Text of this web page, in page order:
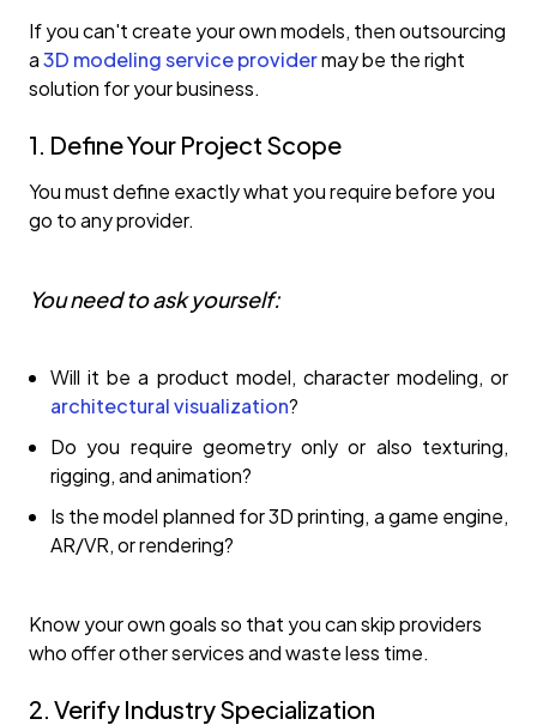
If you can't create your own models, then outsourcing
a3D modeling service providermay be the right
solution for your business.
1. Define Your Project Scope
You must define exactly what you require before you
go to any provider.
You need to ask yourself:
Will it be a product model, character modeling, or
architectural visualization?
Do you require geometry only or also texturing,
rigging, and animation?
Is the model planned for 3D printing, a game engine,
AR/VR, or rendering?
Know your own goals so that you can skip providers
who offer other services and waste less time.
2. Verify Industry Specialization